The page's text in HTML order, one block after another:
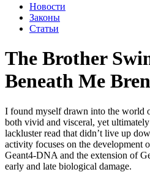
Новости
Законы
Статьи
The Brother
Beneath Me
I found myself drawn into the world
both vivid and visceral, yet
lackluster read that didn’t live up
activity focuses on the development
Geant4-DNA and the extension of
early and late biological damage.